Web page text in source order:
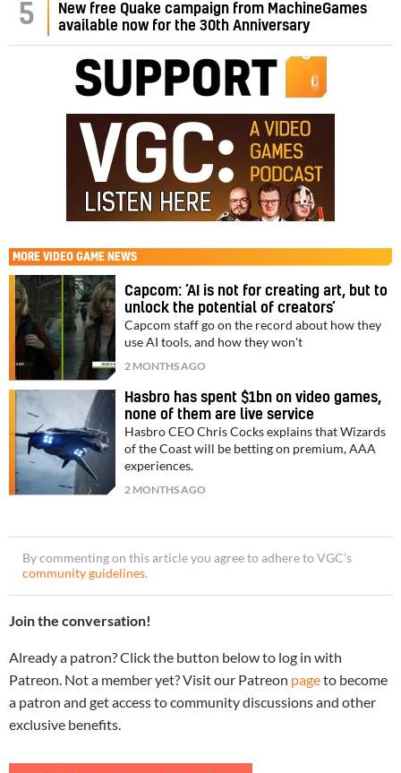
5
New free Quake campaign from MachineGames
available now for the 30th Anniversary
MORE VIDEO GAME NEWS
Capcom: ‘AI is not for creating art, but to
unlock the potential of creators’
Capcom staff go on the record about how they
use AI tools, and how they won't
2 MONTHS AGO
Hasbro has spent $1bn on video games,
none of them are live service
Hasbro CEO Chris Cocks explains that Wizards
of the Coast will be betting on premium, AAA
experiences.
2 MONTHS AGO
By commenting on this article you agree to adhere to VGC’s
community guidelines.
Join the conversation!
Already a patron? Click the button below to log in with
Patreon. Not a member yet? Visit our Patreon pageto become
a patron and get access to community discussions and other
exclusive benefits.